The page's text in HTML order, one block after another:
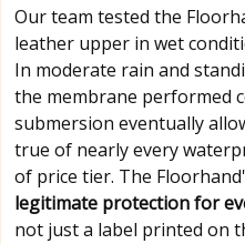
Our team tested the
leather upper in wet
In moderate rain and
the membrane performed
submersion eventually
true of nearly every
of price tier. The
legitimate protection for
not just a label printed on